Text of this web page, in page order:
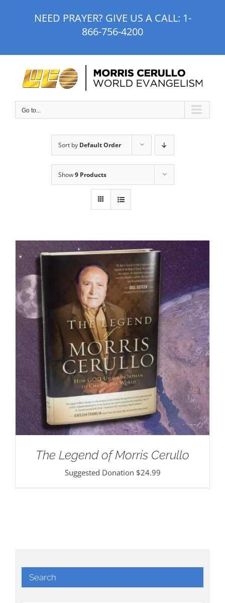
NEED PRAYER? GIVE US A CALL: 1-
866-756-4200
Go to...
Sort by Default Order
Show9 Products
The Legend of Morris Cerullo
Suggested Donation $24.99
Search